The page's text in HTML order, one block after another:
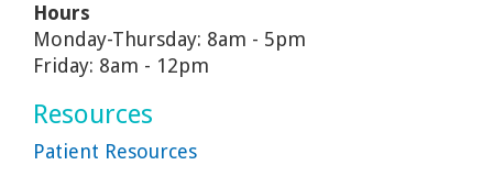
Hours
Monday-Thursday: 8am - 5pm
Friday: 8am - 12pm
Resources
Patient Resources